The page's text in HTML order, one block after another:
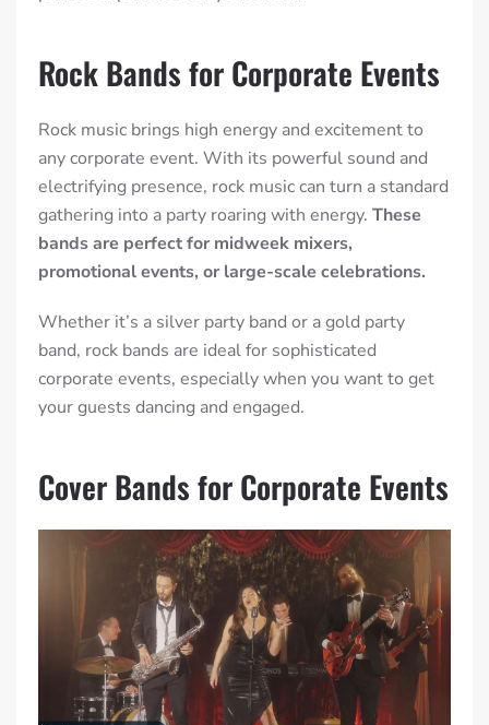
Rock Bands for Corporate Events
Rock music brings high energy and excitement to
any corporate event. With its powerful sound and
electrifying presence, rock music can turn a standard
gathering into a party roaring with energy. These
bands are perfect for midweek mixers,
promotional events, or large-scale celebrations.
Whether it’s a silver party band or a gold party
band, rock bands are ideal for sophisticated
corporate events, especially when you want to get
your guests dancing and engaged.
Cover Bands for Corporate Events